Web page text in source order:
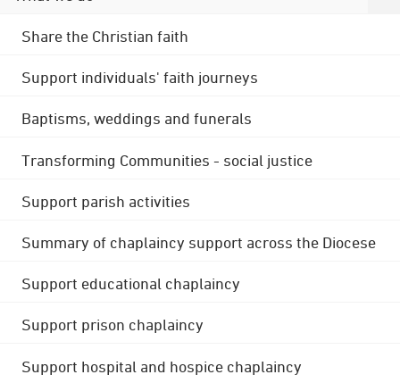
Share the Christian faith
Support individuals' faith journeys
Baptisms, weddings and funerals
Transforming Communities - social justice
Support parish activities
Summary of chaplaincy support across the Diocese
Support educational chaplaincy
Support prison chaplaincy
Support hospital and hospice chaplaincy